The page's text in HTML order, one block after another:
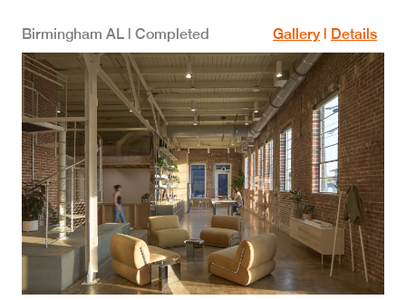
Birmingham AL | Completed Gallery | Details